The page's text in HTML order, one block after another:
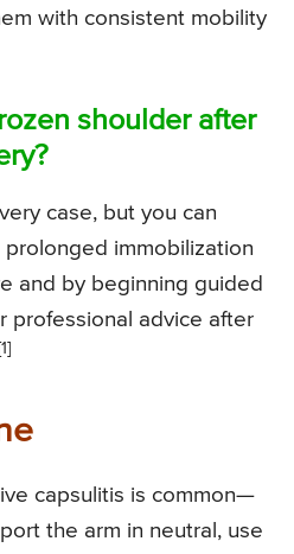
with consistent mobility
shoulder after
case, but you can
prolonged immobilization
and by beginning guided
professional advice after
[1]
capsulitis is common—
the arm in neutral, use